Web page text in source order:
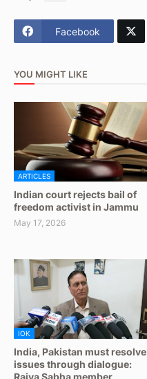
Facebook
YOU MIGHT LIKE
ARTICLES
Indian court rejects bail of
freedom activist in Jammu
May 17, 2026
IOK
India, Pakistan must resolve
issues through dialogue: